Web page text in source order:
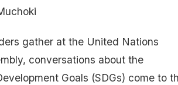
gather at the United Nations
conversations about the
Goals (SDGs) come to